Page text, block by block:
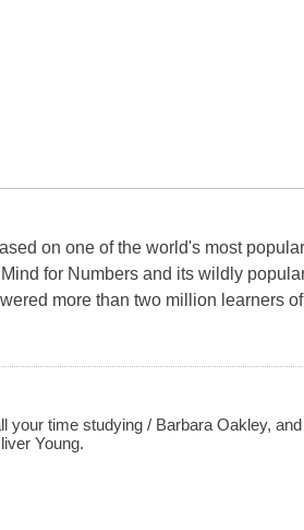
on one of the world's most
for Numbers and its wildly
more than two million learners of
your time studying / Barbara Oakley, and
Young.